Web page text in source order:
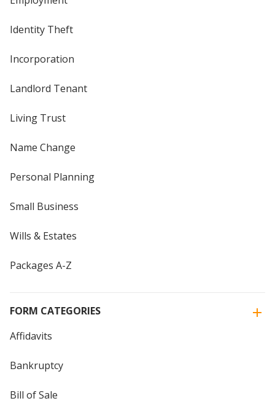
Identity Theft
Incorporation
Landlord Tenant
Living Trust
Name Change
Personal Planning
Small Business
Wills & Estates
Packages A-Z
FORM CATEGORIES
Affidavits
Bankruptcy
Bill of Sale